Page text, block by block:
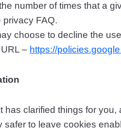
number of times that a
privacy FAQ.
choose to decline the
– https://
has clarified things for
safer to leave cookies